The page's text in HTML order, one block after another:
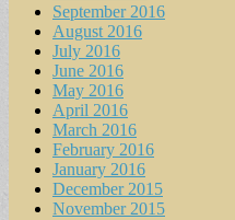
September 2016
August 2016
July 2016
June 2016
May 2016
April 2016
March 2016
February 2016
January 2016
December 2015
November 2015